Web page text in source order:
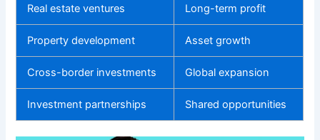
Real estate ventures Long-term profit
Property development Asset growth
Cross-border investments Global expansion
Investment partnerships Shared opportunities